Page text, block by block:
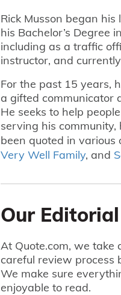
Rick Musson began
his Bachelor’s Degree
including as a traffic
instructor, and
For the past 15 years,
a gifted communicator
He seeks to help
serving his
been quoted in various
Very Well Family, and
Our
At Quote.com, we take
careful review process
We make sure
enjoyable to read.